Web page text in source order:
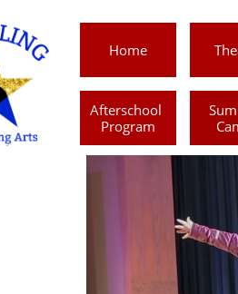
Home
Afterschool
Program